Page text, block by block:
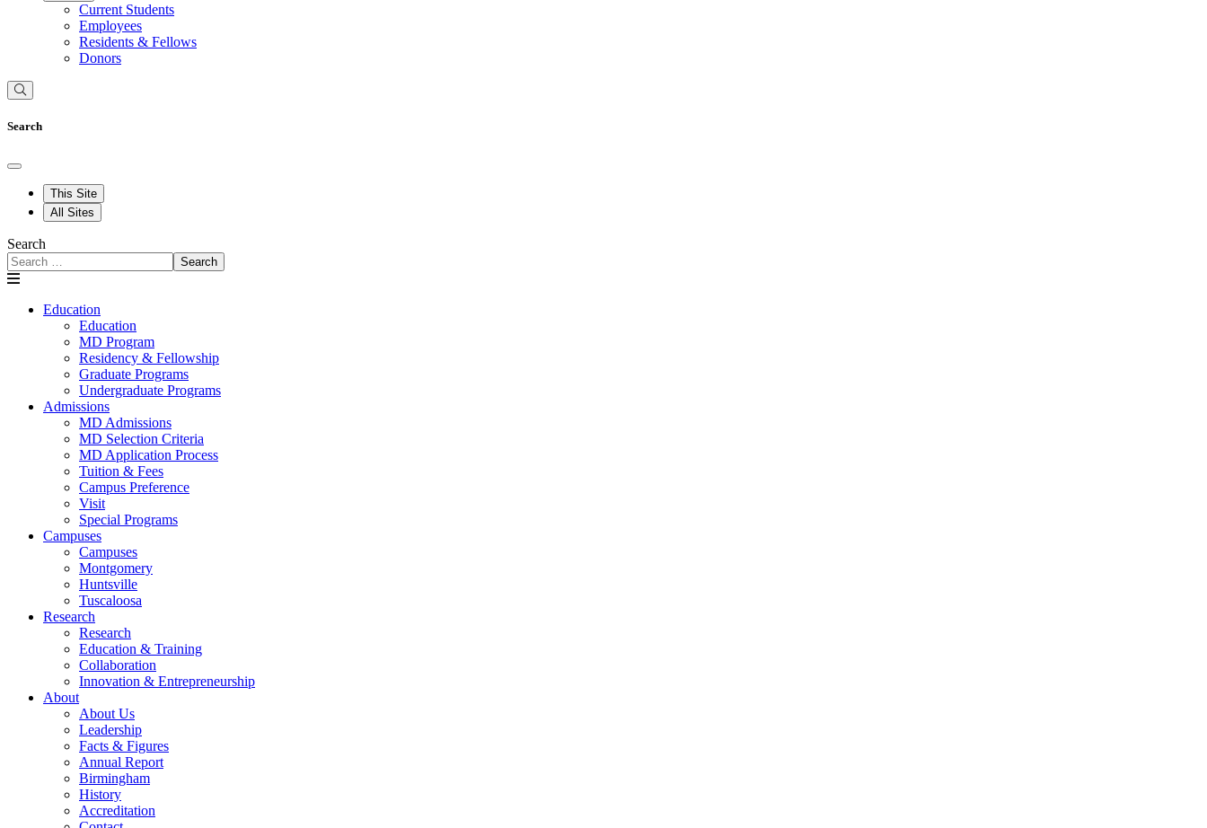
Current Students
Employees
Residents & Fellows
Donors
Search
This Site
All Sites
Search
Search
Education
Education
MD Program
Residency & Fellowship
Graduate Programs
Undergraduate Programs
Admissions
MD Admissions
MD Selection Criteria
MD Application Process
Tuition & Fees
Campus Preference
Visit
Special Programs
Campuses
Campuses
Montgomery
Huntsville
Tuscaloosa
Research
Research
Education & Training
Collaboration
Innovation & Entrepreneurship
About
About Us
Leadership
Facts & Figures
Annual Report
Birmingham
History
Accreditation